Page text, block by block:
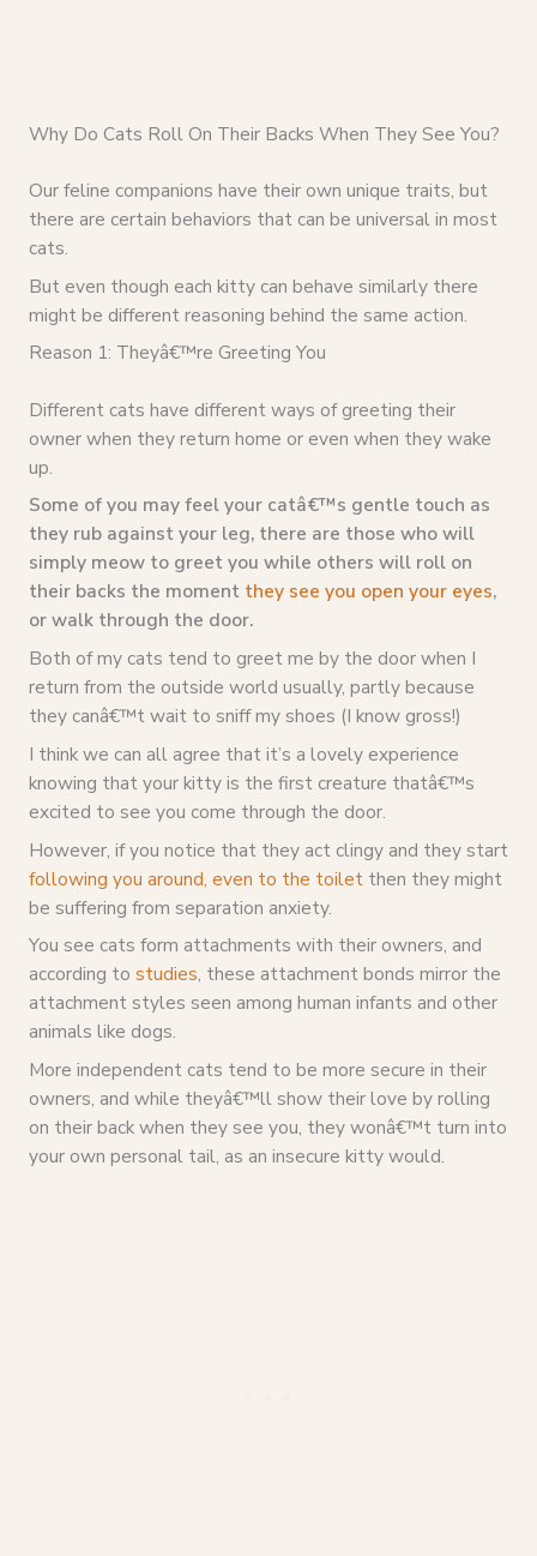
Why Do Cats Roll On Their Backs When They See You?
Our feline companions have their own unique traits, but
there are certain behaviors that can be universal in most
cats.
But even though each kitty can behave similarly there
might be different reasoning behind the same action.
Reason 1: Theyâ€™re Greeting You
Different cats have different ways of greeting their
owner when they return home or even when they wake
up.
Some of you may feel your catâ€™s gentle touch as
they rub against your leg, there are those who will
simply meow to greet you while others will roll on
their backs the moment they see you open your eyes,
or walk through the door.
Both of my cats tend to greet me by the door when I
return from the outside world usually, partly because
they canâ€™t wait to sniff my shoes (I know gross!)
I think we can all agree that it’s a lovely experience
knowing that your kitty is the first creature thatâ€™s
excited to see you come through the door.
However, if you notice that they act clingy and they start
following you around, even to the toiletthen they might
be suffering from separation anxiety.
You see cats form attachments with their owners, and
according to studies, these attachment bonds mirror the
attachment styles seen among human infants and other
animals like dogs.
More independent cats tend to be more secure in their
owners, and while theyâ€™ll show their love by rolling
on their back when they see you, they wonâ€™t turn into
your own personal tail, as an insecure kitty would.